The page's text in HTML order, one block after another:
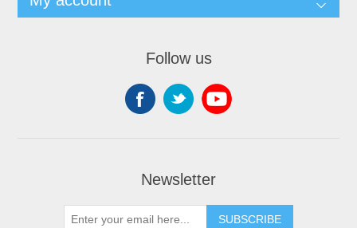
Follow us
Newsletter
SUBSCRIBE